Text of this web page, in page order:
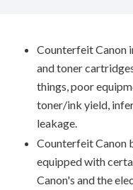
Counterfeit Canon
and toner
things, poor
toner/ink yield,
leakage.
Counterfeit Canon
equipped with
Canon's and the